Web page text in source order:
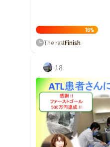
16%
The restFinish
18